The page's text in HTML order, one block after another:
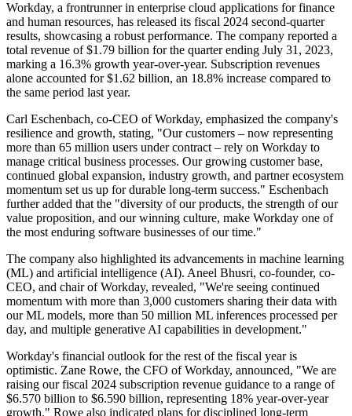
Workday, a frontrunner in enterprise cloud applications for finance
and human resources, has released its fiscal 2024 second-quarter
results, showcasing a robust performance. The company reported a
total revenue of $1.79 billion for the quarter ending July 31, 2023,
marking a 16.3% growth year-over-year. Subscription revenues
alone accounted for $1.62 billion, an 18.8% increase compared to
the same period last year.
Carl Eschenbach, co-CEO of Workday, emphasized the company's
resilience and growth, stating, "Our customers – now representing
more than 65 million users under contract – rely on Workday to
manage critical business processes. Our growing customer base,
continued global expansion, industry growth, and partner ecosystem
momentum set us up for durable long-term success." Eschenbach
further added that the "diversity of our products, the strength of our
value proposition, and our winning culture, make Workday one of
the most enduring software businesses of our time."
The company also highlighted its advancements in machine learning
(ML) and artificial intelligence (AI). Aneel Bhusri, co-founder, co-
CEO, and chair of Workday, revealed, "We're seeing continued
momentum with more than 3,000 customers sharing their data with
our ML models, more than 50 million ML inferences processed per
day, and multiple generative AI capabilities in development."
Workday's financial outlook for the rest of the fiscal year is
optimistic. Zane Rowe, the CFO of Workday, announced, "We are
raising our fiscal 2024 subscription revenue guidance to a range of
$6.570 billion to $6.590 billion, representing 18% year-over-year
growth." Rowe also indicated plans for disciplined long-term